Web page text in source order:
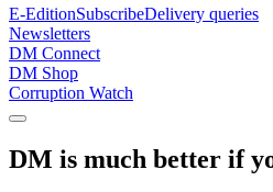
E-EditionSubscribeDelivery queries
Newsletters
DM Connect
DM Shop
Corruption Watch
DM is much better if